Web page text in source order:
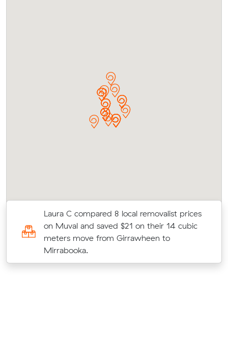
Laura C compared 8 local removalist prices
on Muval and saved $21 on their 14 cubic
meters move from Girrawheen to
Mirrabooka.